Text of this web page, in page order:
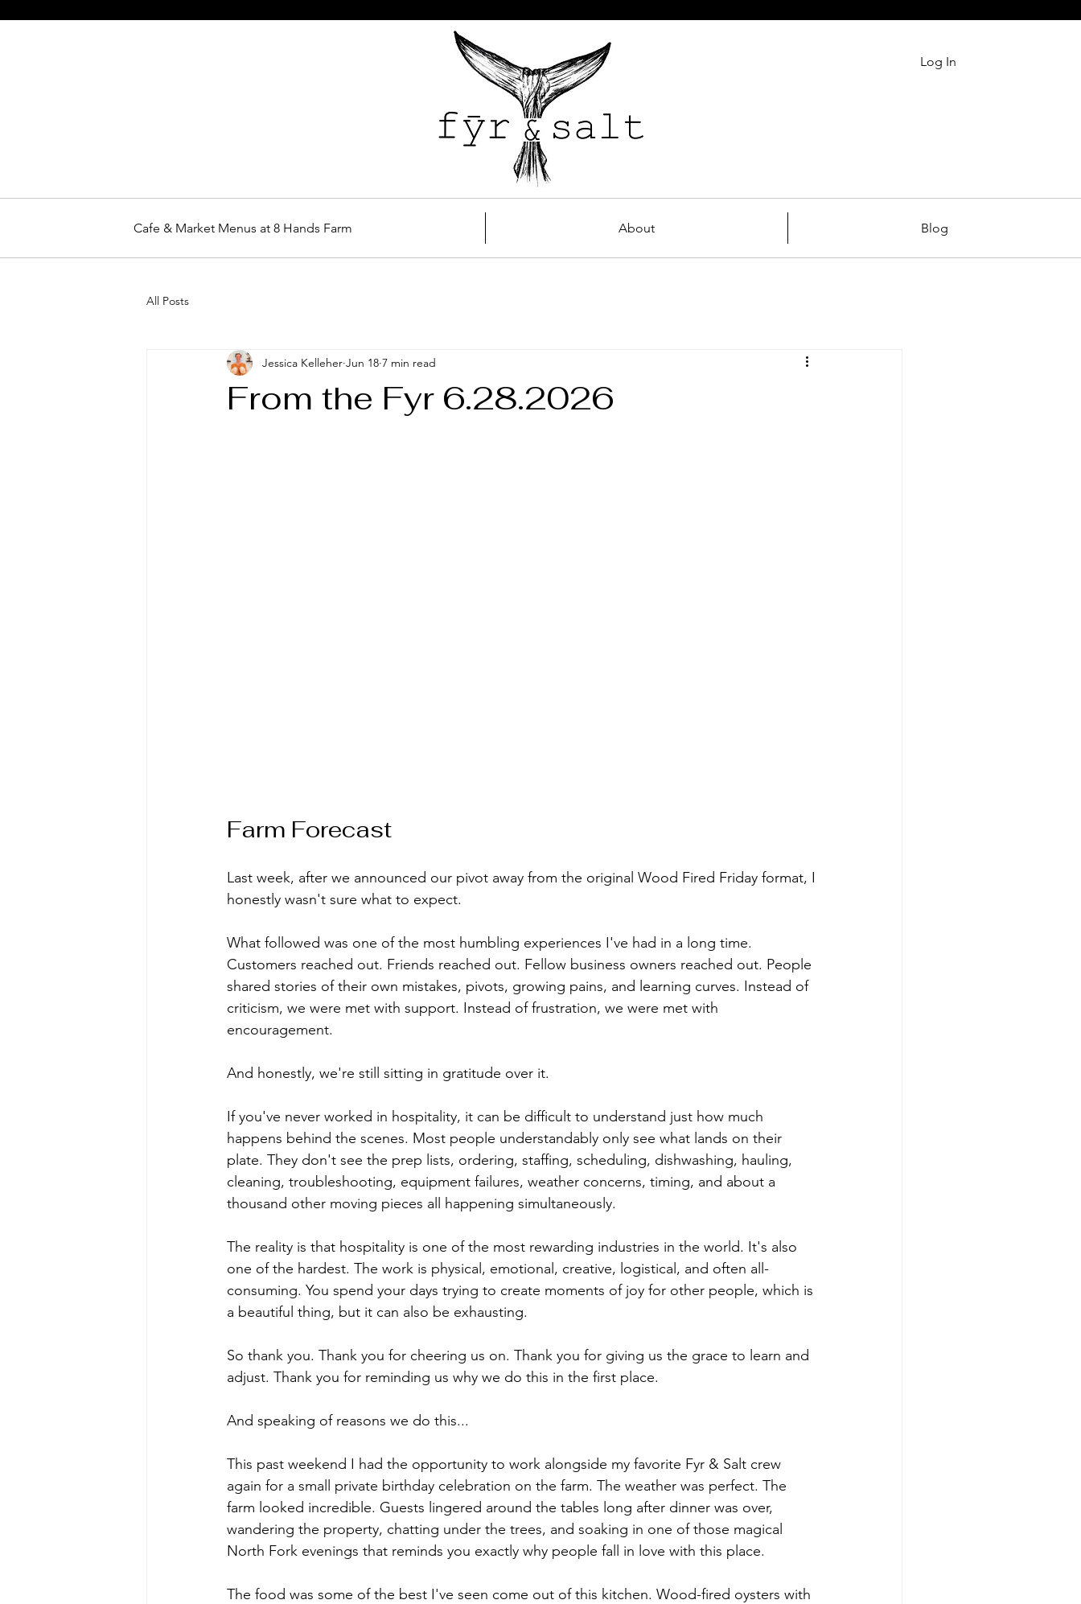
Log In
Cafe & Market Menus at 8 Hands Farm About Blog
All Posts
From the Fyr 6.28.2026
Jessica Kelleher Jun 18 7 min read
Farm Forecast
Last week, after we announced our pivot away from the original Wood Fired Friday format, I
honestly wasn't sure what to expect.
What followed was one of the most humbling experiences I've had in a long time.
Customers reached out. Friends reached out. Fellow business owners reached out. People
shared stories of their own mistakes, pivots, growing pains, and learning curves. Instead of
criticism, we were met with support. Instead of frustration, we were met with
encouragement.
And honestly, we're still sitting in gratitude over it.
If you've never worked in hospitality, it can be difficult to understand just how much
happens behind the scenes. Most people understandably only see what lands on their
plate. They don't see the prep lists, ordering, staffing, scheduling, dishwashing, hauling,
cleaning, troubleshooting, equipment failures, weather concerns, timing, and about a
thousand other moving pieces all happening simultaneously.
The reality is that hospitality is one of the most rewarding industries in the world. It's also
one of the hardest. The work is physical, emotional, creative, logistical, and often all-
consuming. You spend your days trying to create moments of joy for other people, which is
a beautiful thing, but it can also be exhausting.
So thank you. Thank you for cheering us on. Thank you for giving us the grace to learn and
adjust. Thank you for reminding us why we do this in the first place.
And speaking of reasons we do this...
This past weekend I had the opportunity to work alongside my favorite Fyr & Salt crew
again for a small private birthday celebration on the farm. The weather was perfect. The
farm looked incredible. Guests lingered around the tables long after dinner was over,
wandering the property, chatting under the trees, and soaking in one of those magical
North Fork evenings that reminds you exactly why people fall in love with this place.
The food was some of the best I've seen come out of this kitchen. Wood-fired oysters with